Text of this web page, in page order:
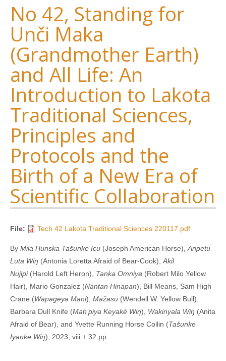
No 42, Standing for
Unči Maka
(Grandmother Earth)
and All Life: An
Introduction to Lakota
Traditional Sciences,
Principles and
Protocols and the
Birth of a New Era of
Scientific Collaboration
File: Tech 42 Lakota Traditional Sciences 220117.pdf
By Mila Hunska Tašunke Icu (Joseph American Horse), Anpetu
Luta Wiŋ (Antonia Loretta Afraid of Bear-Cook), Akil
Nujipi(Harold Left Heron), Tanka Omniya (Robert Milo Yellow
Hair), Mario Gonzalez (Nantan Hinapan), Bill Means, Sam High
Crane (Wapageya Mani), Mažasu (Wendell W. Yellow Bull),
Barbara Dull Knife (Mah’piya Keyaké Wiŋ), Wakinyala Wiŋ (Anita
Afraid of Bear), and Yvette Running Horse Collin (Tašunke
Iyanke Wiŋ), 2023, viii + 32 pp.